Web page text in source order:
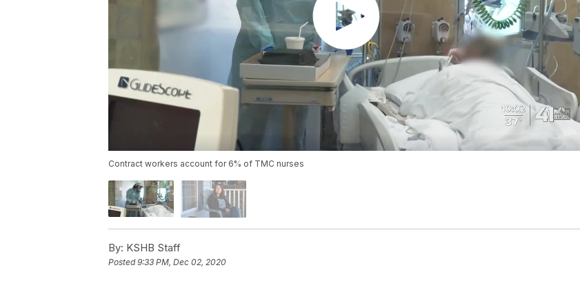
Contract workers account for 6% of TMC nurses
By: KSHB Staff
Posted9:33 PM, Dec 02, 2020